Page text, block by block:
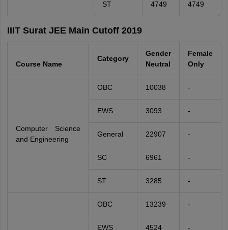
ST 4749 4749
IIIT Surat JEE Main Cutoff 2019
Course Name
Category
Gender
Neutral
Female
Only
Computer Science
and Engineering
OBC 10038 -
EWS 3093 -
General 22907 -
SC 6961 -
ST 3285 -
OBC 13239 -
EWS 4524 -